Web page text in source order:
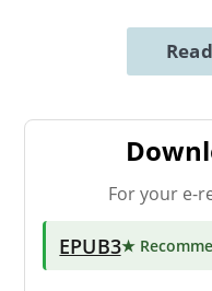
For your e-
EPUB3★